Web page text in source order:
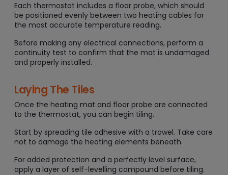
Each thermostat includes a floor probe, which should
be positioned evenly between two heating cables for
the most accurate temperature reading.
Before making any electrical connections, perform a
continuity test to confirm that the mat is undamaged
and properly installed.
Laying The Tiles
Once the heating mat and floor probe are connected
to the thermostat, you can begin tiling.
Start by spreading tile adhesive with a trowel. Take care
not to damage the heating elements beneath.
For added protection and a perfectly level surface,
apply a layer of self-levelling compound before tiling.